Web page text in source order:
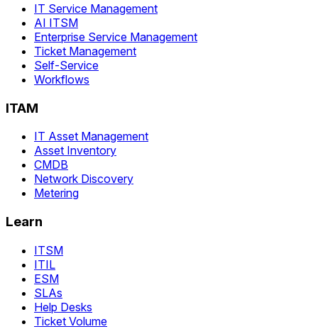
IT Service Management
AI ITSM
Enterprise Service Management
Ticket Management
Self-Service
Workflows
ITAM
IT Asset Management
Asset Inventory
CMDB
Network Discovery
Metering
Learn
ITSM
ITIL
ESM
SLAs
Help Desks
Ticket Volume